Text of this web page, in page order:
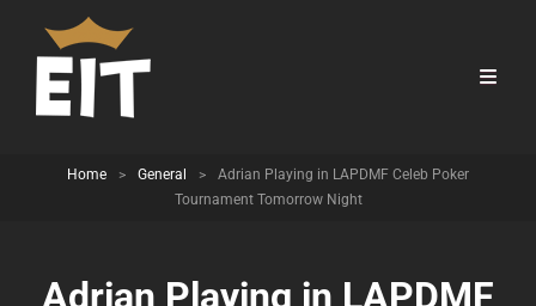
Home > General >
Adrian Playing in LAPDMF Celeb Poker
Tournament Tomorrow Night
Adrian Playing in LAPDMF